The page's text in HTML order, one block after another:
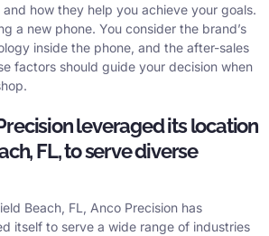
how they help you achieve your goals.
a new phone. You consider the brand’s
inside the phone, and the after-sales
factors should guide your decision when
leveraged its location
FL, to serve diverse
Beach, FL, Anco Precision has
itself to serve a wide range of industries